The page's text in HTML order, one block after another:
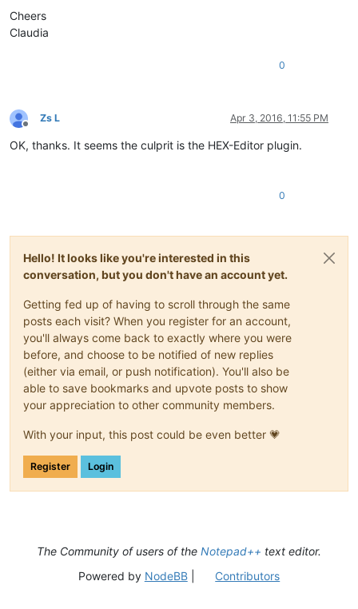
Cheers
Claudia
0
Offline
Zs L Apr 3, 2016, 11:55 PM
OK, thanks. It seems the culprit is the HEX-Editor plugin.
0
Hello! It looks like you're interested in this
conversation, but you don't have an account yet.
Getting fed up of having to scroll through the same
posts each visit? When you register for an account,
you'll always come back to exactly where you were
before, and choose to be notified of new replies
(either via email, or push notification). You'll also be
able to save bookmarks and upvote posts to show
your appreciation to other community members.
With your input, this post could be even better 💗
Register Login
The Community of users of the Notepad++ text editor.
Powered by NodeBB| Contributors